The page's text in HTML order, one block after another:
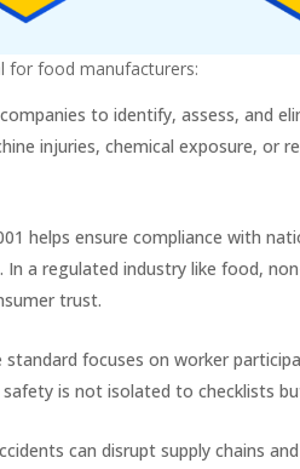
for food manufacturers:
to identify, assess, and
injuries, chemical exposure, or
helps ensure compliance with
a regulated industry like food,
trust.
standard focuses on worker
is not isolated to checklists
can disrupt supply chains